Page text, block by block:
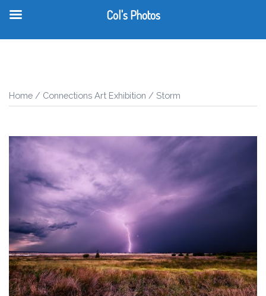
Skip
Home / Connections Art Exhibition / Storm
Col's Photos